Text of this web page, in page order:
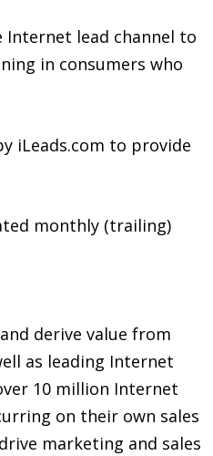
lead channel to
in consumers who
iLeads.com to provide
monthly (trailing)
derive value from
as leading Internet
10 million Internet
on their own sales
marketing and sales